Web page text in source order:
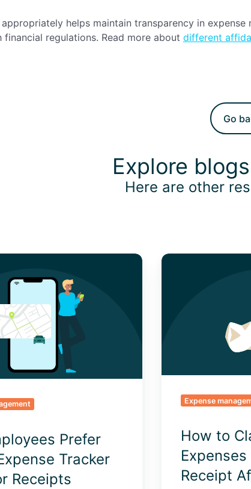
helps maintain transparency in expense
regulations. Read more about different
Go
Explore
Here are other
Prefer
Tracker
Receipts
How
Receipt
Expense
How to
Receipt